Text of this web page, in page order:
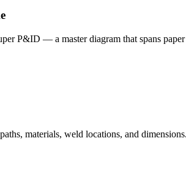
P&ID — a master diagram that spans
materials, weld locations, and